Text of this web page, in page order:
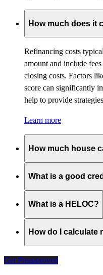
How much does it
Refinancing costs
amount and include
closing costs. Factors
score can significantly
help to provide
Learn more
How much house
What is a good
What is a HELOC?
How do I calculate
Get Preapproved